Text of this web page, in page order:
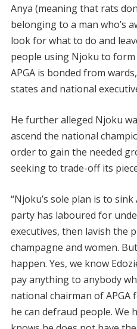
Anya (meaning that rats
belonging to a man who’s
look for what to do and
people using Njoku to form
APGA is bonded from
states and national
He further alleged Njoku
ascend the national
order to gain the needed
seeking to trade-off its
“Njoku’s sole plan is to
party has laboured for
executives, then lavish the
champagne and women.
happen. Yes, we know
pay anything to anybody
national chairman of
he can defraud people. We